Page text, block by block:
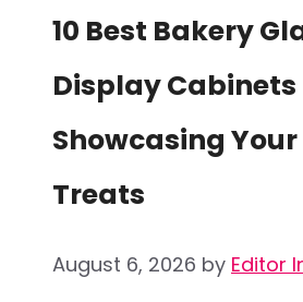
10 Best Bakery
Display Cabinets
Showcasing
Treats
August 6, 2026 by Editor